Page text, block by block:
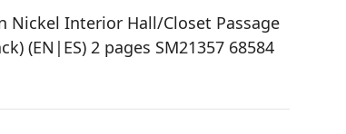
Nickel Interior Hall/Closet Passage
(EN|ES) 2 pages SM21357 68584